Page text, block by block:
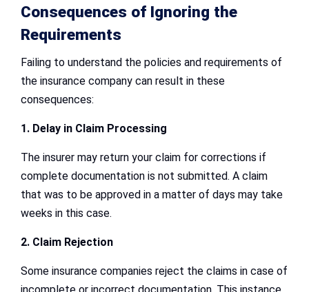
Consequences of Ignoring the
Requirements
Failing to understand the policies and requirements of
the insurance company can result in these
consequences:
1. Delay in Claim Processing
The insurer may return your claim for corrections if
complete documentation is not submitted. A claim
that was to be approved in a matter of days may take
weeks in this case.
2. Claim Rejection
Some insurance companies reject the claims in case of